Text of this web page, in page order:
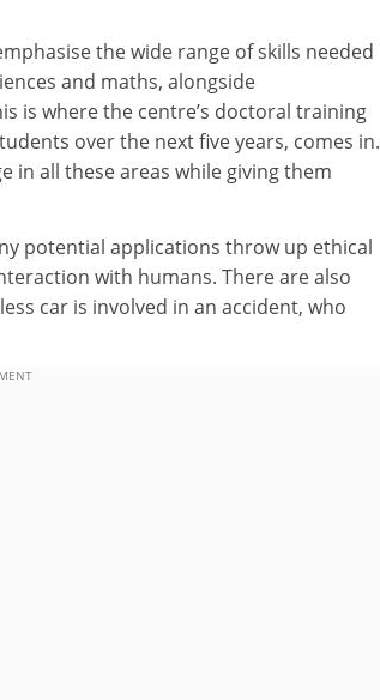
the wide range of skills needed
and maths, alongside
is where the centre’s doctoral training
over the next five years, comes in.
in all these areas while giving them
potential applications throw up ethical
with humans. There are also
car is involved in an accident, who